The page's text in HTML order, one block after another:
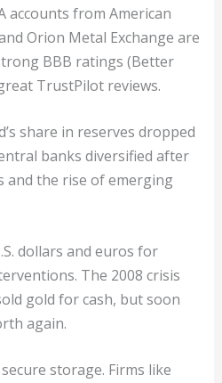
accounts from American
Orion Metal Exchange are
BBB ratings (Better
TrustPilot reviews.
share in reserves dropped
banks diversified after
and the rise of emerging
dollars and euros for
The 2008 crisis
gold for cash, but soon
again.
storage. Firms like